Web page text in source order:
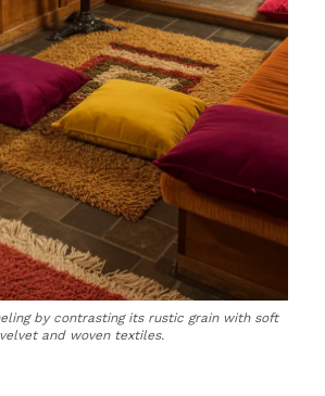
by contrasting its rustic grain with soft
velvet and woven textiles.